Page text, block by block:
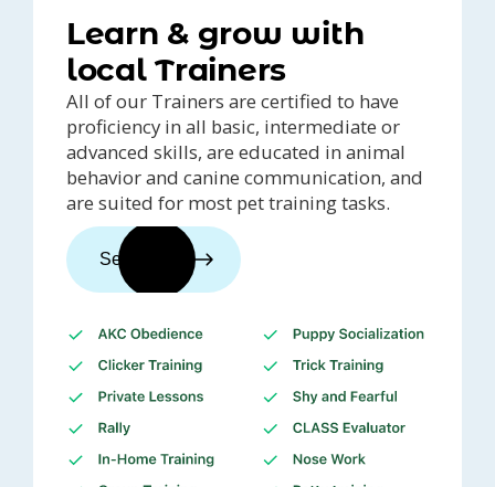
Learn & grow with
local Trainers
All of our Trainers are certified to have
proficiency in all basic, intermediate or
advanced skills, are educated in animal
behavior and canine communication, and
are suited for most pet training tasks.
See trainers